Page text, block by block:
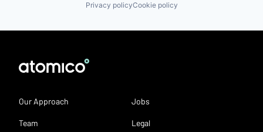
Privacy policyCookie policy
Our Approach
Team
Jobs
Legal